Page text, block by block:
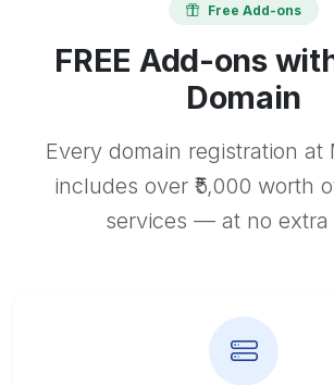
Free Add-ons
FREE Add-ons
Domain
Every domain registration at
includes over ₹5,000 worth
services — at no extra